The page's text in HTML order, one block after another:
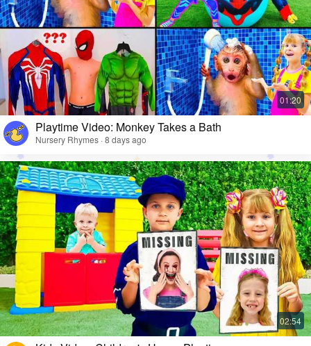
Playtime Video: Monkey Takes a Bath
Nursery Rhymes · 8 days ago